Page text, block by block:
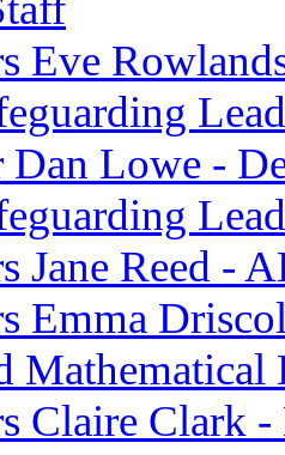
Eve
Lowe -
Lead
Jane Reed -
Emma
Mathematical
Claire Clark -